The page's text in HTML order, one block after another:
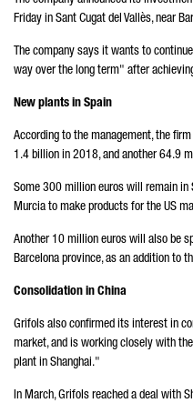
Friday in Sant Cugat del Vallès, near
The company says it wants to
way over the long term" after
New plants in Spain
According to the management, the
1.4 billion in 2018, and another 64.9
Some 300 million euros will remain in
Murcia to make products for the US
Another 10 million euros will also be
Barcelona province, as an addition to
Consolidation in China
Grifols also confirmed its interest in
market, and is working closely with
plant in Shanghai."
In March, Grifols reached a deal with